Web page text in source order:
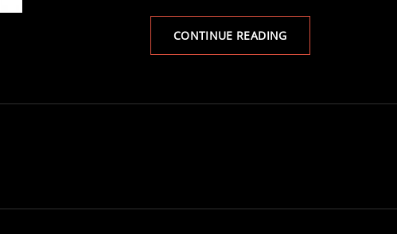
CONTINUE READINGBOOK
DESIGN